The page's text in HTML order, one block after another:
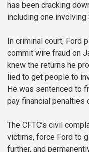
has been cracking
including one
In criminal court, Ford
commit wire fraud on
knew the returns he
lied to get people to
He was sentenced to
pay financial penalties
The CFTC’s civil
victims, force Ford to
further, and